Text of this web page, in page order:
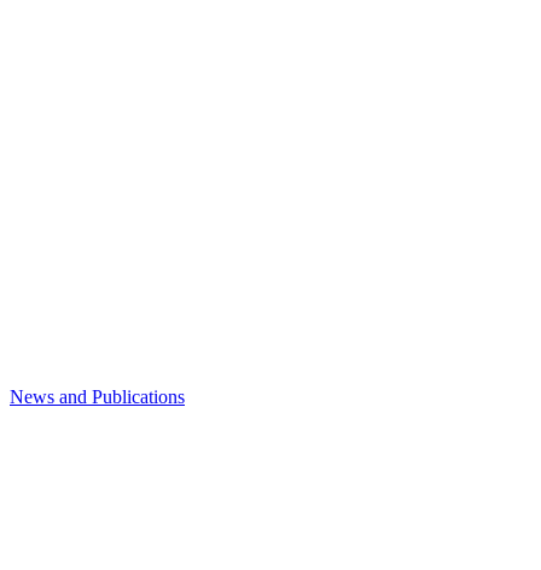
News and Publications